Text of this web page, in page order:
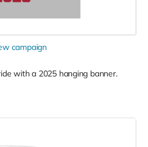
campaign
with a 2025 hanging banner.